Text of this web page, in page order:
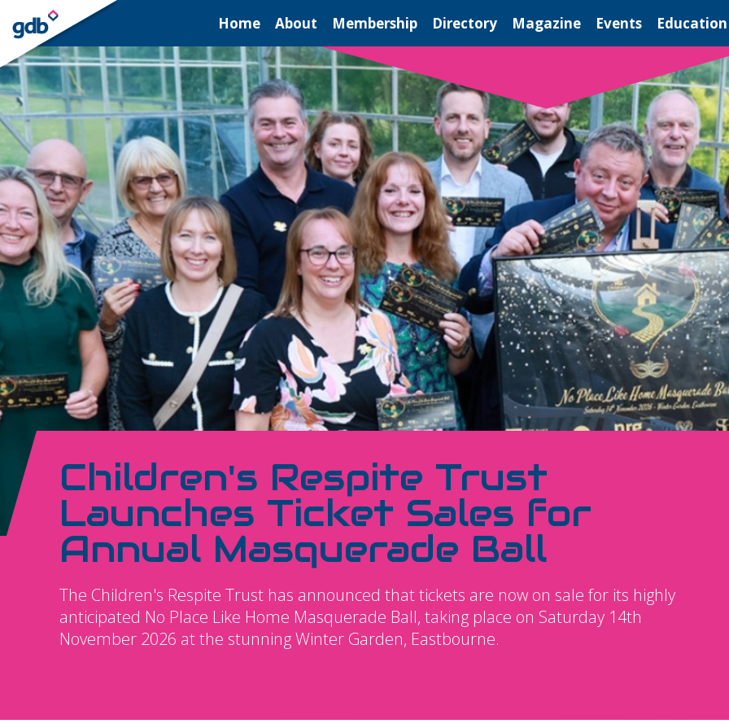
LOGIN Home About Membership Directory Magazine Events Education
Children's Respite Trust
Launches Ticket Sales for
Annual Masquerade Ball
The Children's Respite Trust has announced that tickets are now on sale for its highly
anticipated No Place Like Home Masquerade Ball, taking place on Saturday 14th
November 2026 at the stunning Winter Garden, Eastbourne.